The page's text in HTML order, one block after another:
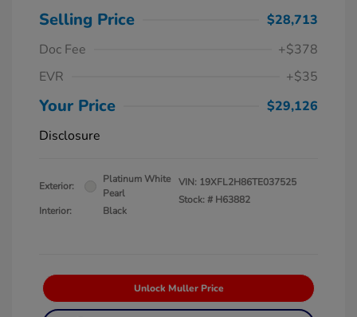
Selling Price
$28,713
Doc Fee
+$378
EVR
+$35
Your Price
$29,126
Disclosure
Exterior:
Platinum White
Pearl
Interior:
Black
VIN: 19XFL2H86TE037525
Stock: # H63882
Unlock Muller Price